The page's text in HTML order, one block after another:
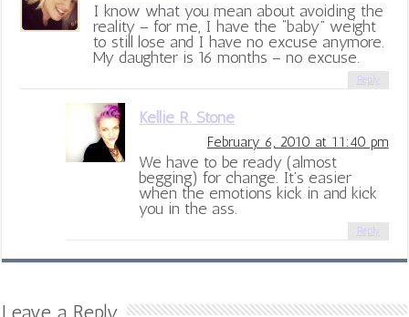
I know what you mean about avoiding the
reality – for me, I have the “baby” weight
to still lose and I have no excuse anymore.
My daughter is 16 months – no excuse.
Reply
Kellie R. Stone
February 6, 2010 at 11:40 pm
We have to be ready (almost
begging) for change. It’s easier
when the emotions kick in and kick
you in the ass.
Reply